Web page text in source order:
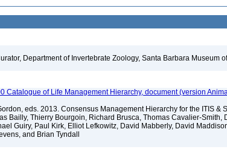
Department of Invertebrate Zoology, Santa Barbara Museum
Catalogue of Life Management Hierarchy, document (version
eds. 2013. Consensus Management Hierarchy for the ITIS &
Bailly, Thierry Bourgoin, Richard Brusca, Thomas Cavalier-Smith,
Guiry, Paul Kirk, Elliot Lefkowitz, David Mabberly, David
and Brian Tyndall